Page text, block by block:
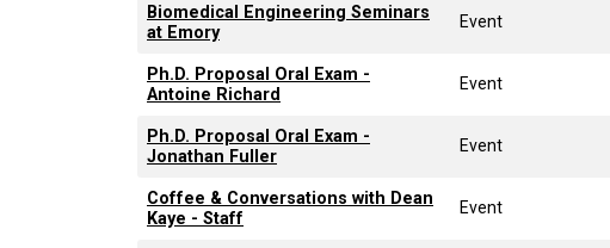
Biomedical Engineering Seminars
at Emory
Event
Ph.D. Proposal Oral Exam -
Antoine Richard
Event
Ph.D. Proposal Oral Exam -
Jonathan Fuller
Event
Coffee & Conversations with Dean
Kaye - Staff
Event